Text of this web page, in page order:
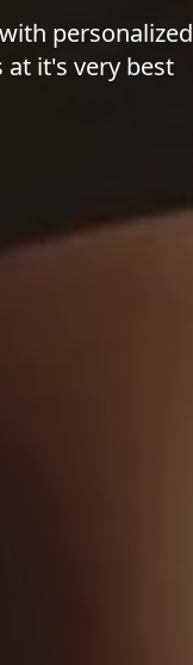
personalized
it's very best